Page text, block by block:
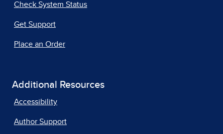
Check System Status
Get Support
Place an Order
Additional Resources
Accessibility
Author Support